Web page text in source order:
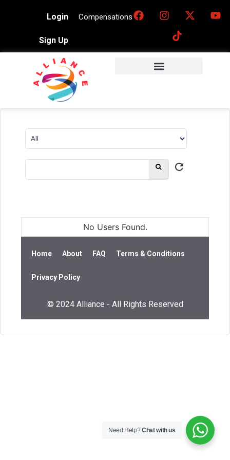
Login
Sign Up
Compensations
No Users Found.
Home About FAQ Terms & Conditions
Privacy Policy
© 2024 Alliance - All Rights Reserved
Need Help?Chat with us